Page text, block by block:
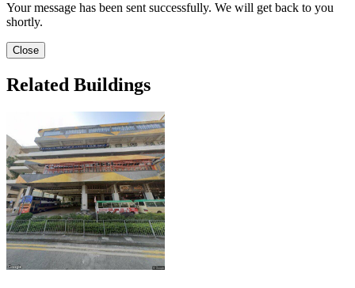
Your message has been sent successfully. We will get back to you
shortly.
Close
Related Buildings